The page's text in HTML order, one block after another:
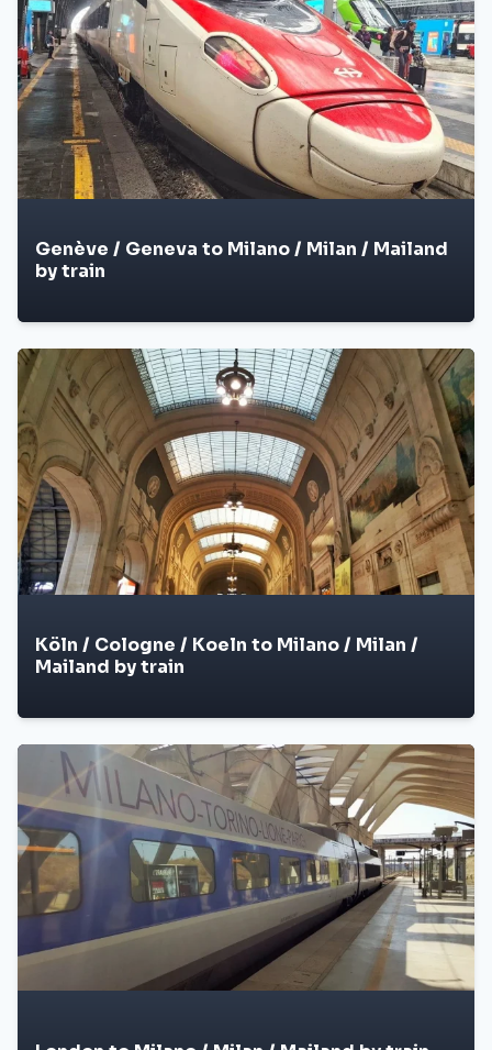
Genève / Geneva to Milano / Milan / Mailand
by train
Köln / Cologne / Koeln to Milano / Milan /
Mailand by train